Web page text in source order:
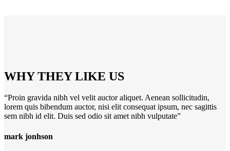
WHY THEY LIKE US
“Proin gravida nibh vel velit auctor aliquet. Aenean sollicitudin,
lorem quis bibendum auctor, nisi elit consequat ipsum, nec sagittis
sem nibh id elit. Duis sed odio sit amet nibh vulputate”
mark jonhson